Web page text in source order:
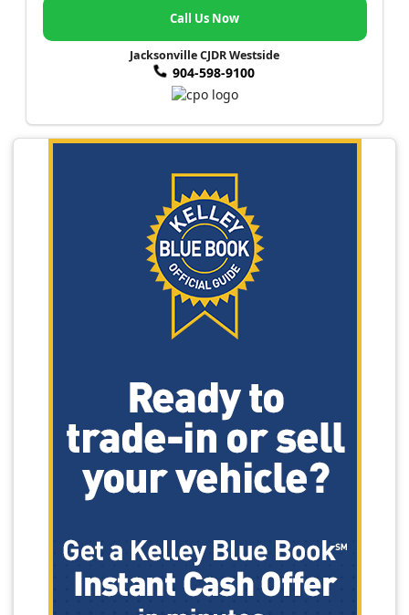
Call Us Now
Jacksonville CJDR Westside
904-598-9100